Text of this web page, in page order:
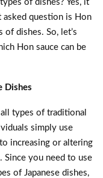
of dishes? Yes, it
asked question is Hon
of dishes. So, let’s
Hon sauce can be
Dishes
types of traditional
simply use
increasing or altering
Since you need to use
of Japanese dishes,